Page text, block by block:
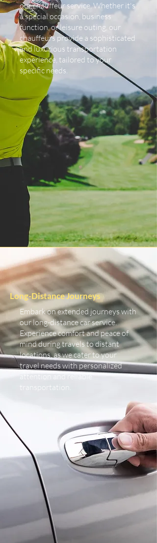
our chauffeur service. Whether it's
a special occasion, business
function, or leisure outing, our
chauffeurs provide a sophisticated
and luxurious transportation
experience, tailored to your
specific needs.
Long-Distance Journeys
Embark on extended journeys with
our long-distance car service.
Experience comfort and peace of
mind during travels to distant
locations, as we cater to your
travel needs with personalized
attention and reliable
transportation.